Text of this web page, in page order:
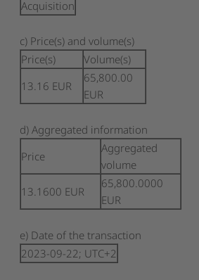
Acquisition
c) Price(s) and volume(s)
Price(s)
Volume(s)
13.16 EUR
65,800.00
EUR
d) Aggregated information
Price
Aggregated
volume
13.1600 EUR
65,800.0000
EUR
e) Date of the transaction
2023-09-22; UTC+2